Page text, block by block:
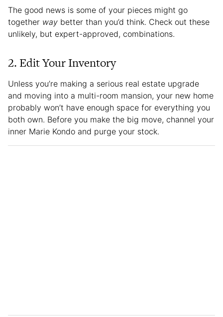
The good news is some of your pieces might go
together way better than you’d think. Check out these
unlikely, but expert-approved, combinations.
2. Edit Your Inventory
Unless you’re making a serious real estate upgrade
and moving into a multi-room mansion, your new home
probably won’t have enough space for everything you
both own. Before you make the big move, channel your
inner Marie Kondo and purge your stock.